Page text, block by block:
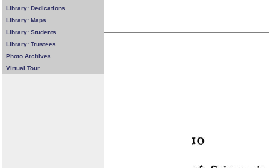
Library: Dedications
Library: Maps
Library: Students
Library: Trustees
Photo Archives
Virtual Tour